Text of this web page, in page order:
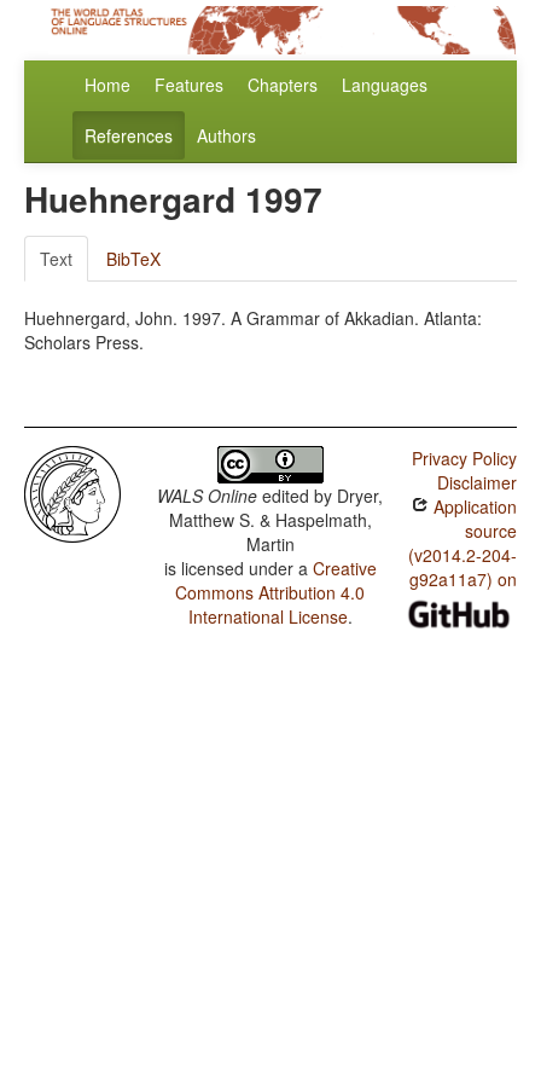
Home Features Chapters Languages
References Authors
Huehnergard 1997
Text BibTeX
Huehnergard, John. 1997. A Grammar of Akkadian. Atlanta:
Scholars Press.
WALS Online edited by Dryer,
Matthew S. & Haspelmath,
Martin
is licensed under a Creative
Commons Attribution 4.0
International License.
Privacy Policy
Disclaimer
Application
source
(v2014.2-204-
g92a11a7) on